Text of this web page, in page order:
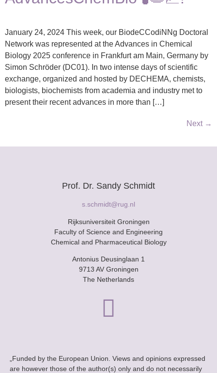
January 24, 2024 This week, our BiodeCCodiNNg Doctoral
Network was represented at the Advances in Chemical
Biology 2025 conference in Frankfurt am Main, Germany by
Simon Schröder (DC01). In two intense days of scientific
exchange, organized and hosted by DECHEMA, chemists,
biologists, biochemists from academia and industry met to
present their recent advances in more than […]
Next →
Prof. Dr. Sandy Schmidt
s.schmidt@rug.nl
Rijksuniversiteit Groningen
Faculty of Science and Engineering
Chemical and Pharmaceutical Biology
Antonius Deusinglaan 1
9713 AV Groningen
The Netherlands
„Funded by the European Union. Views and opinions expressed
are however those of the author(s) only and do not necessarily